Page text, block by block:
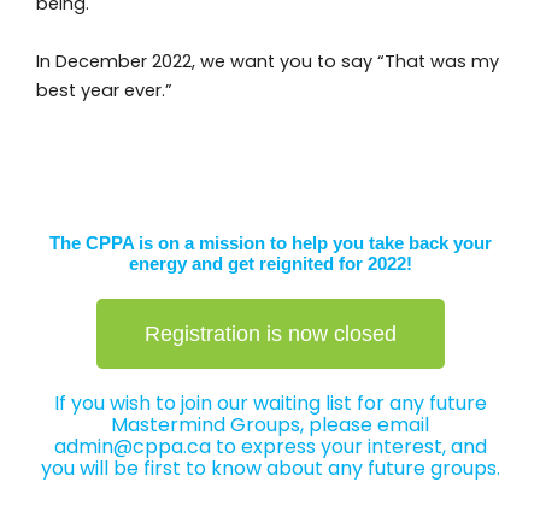
In December 2022, we want you to say “That was my
best year ever.”
The CPPA is on a mission to help you take back your
energy and get reignited for 2022!
Registration is now closed
If you wish to join our waiting list for any future
Mastermind Groups, please email
admin@cppa.ca to express your interest, and
you will be first to know about any future groups.